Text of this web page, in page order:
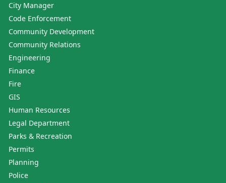
City Manager
Code Enforcement
Community Development
Community Relations
Engineering
Finance
Fire
GIS
Human Resources
Legal Department
Parks & Recreation
Permits
Planning
Police